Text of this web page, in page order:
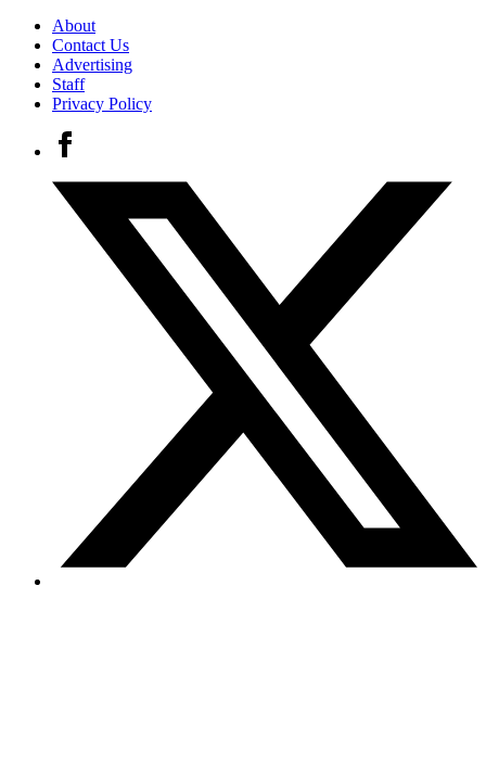
About
Contact Us
Advertising
Staff
Privacy Policy